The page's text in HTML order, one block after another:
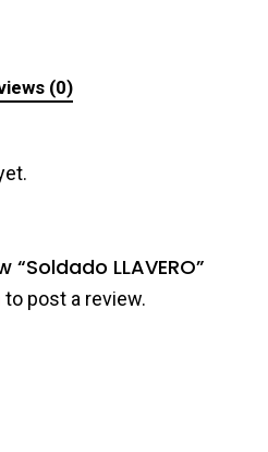
(0)
LLAVERO”
to post a review.